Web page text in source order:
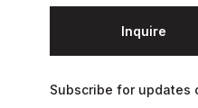
Inquire
Subscribe for updates